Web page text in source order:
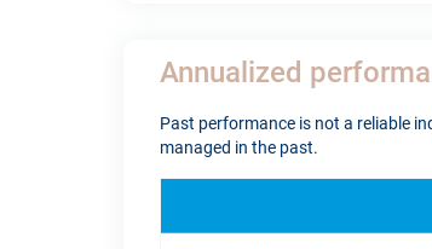
Annualized
Past performance is not a reliable
managed in the past.